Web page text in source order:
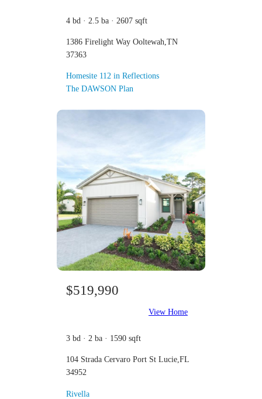
4 bd · 2.5 ba · 2607 sqft
1386 Firelight Way Ooltewah,TN
37363
Homesite 112 in Reflections
The DAWSON Plan
$519,990
View Home
3 bd · 2 ba · 1590 sqft
104 Strada Cervaro Port St Lucie,FL
34952
Rivella